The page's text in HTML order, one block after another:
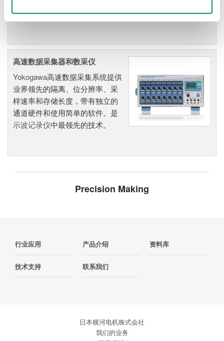
高速数据采集器和数采仪
Yokogawa高速数据采集系统提供
业界领先的隔离、位分辨率、采
样速率和存储长度，带有独立的
通道硬件和使用简单的软件。是
示波记录仪中最领先的技术。
Precision Making
行业应用 产品介绍 资料库
技术支持 联系我们
日本横河电机株式会社
我们的业务